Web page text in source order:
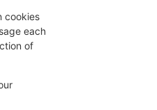
cookies
each
of